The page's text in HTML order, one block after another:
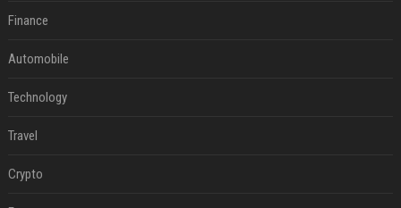
Finance
Automobile
Technology
Travel
Crypto